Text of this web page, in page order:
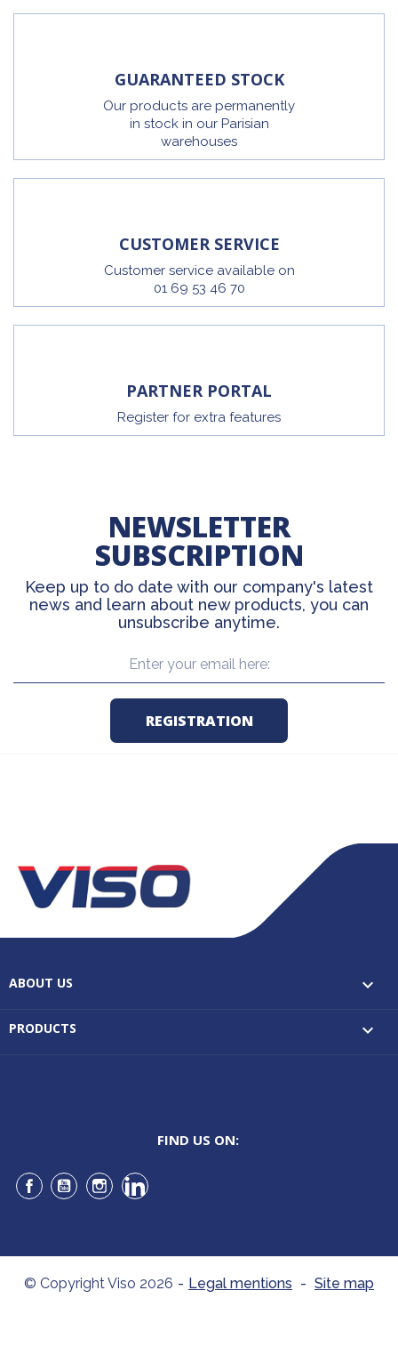
GUARANTEED STOCK
Our products are permanently
in stock in our Parisian
warehouses
CUSTOMER SERVICE
Customer service available on
01 69 53 46 70
PARTNER PORTAL
Register for extra features
NEWSLETTER
SUBSCRIPTION
Keep up to do date with our company's latest
news and learn about new products, you can
unsubscribe anytime.
ABOUT US 
PRODUCTS 
FIND US ON:
Facebook
YouTubeInstagramLinkedIn
© Copyright Viso 2026 - Legal mentions - Site map